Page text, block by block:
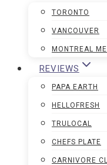
TORONTO
VANCOUVER
MONTREAL
REVIEWS
PAPA EARTH
HELLOFRESH
TRULOCAL
CHEFS PLATE
CARNIVORE